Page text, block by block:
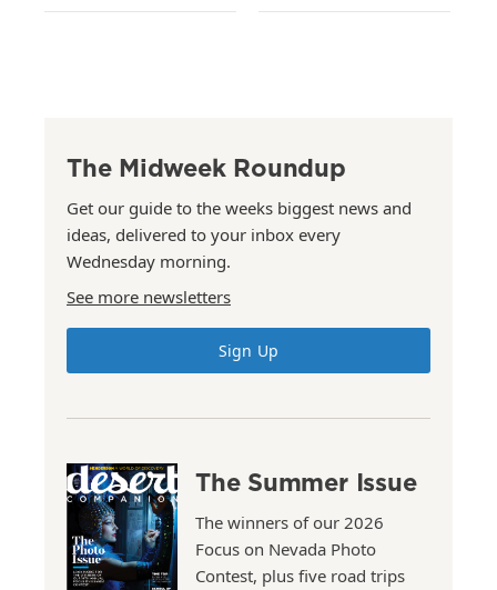
The Midweek Roundup
Get our guide to the weeks biggest news and
ideas, delivered to your inbox every
Wednesday morning.
See more newsletters
Sign Up
The Summer Issue
The winners of our 2026
Focus on Nevada Photo
Contest, plus five road trips